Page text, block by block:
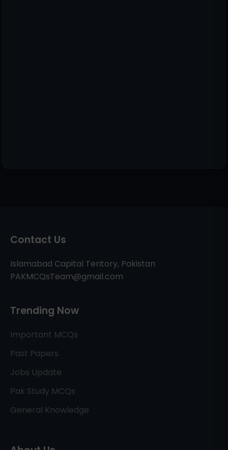
Contact Us
Islamabad Capital Teritory, Pakistan
PAKMCQsTeam@gmail.com
Trending Now
Important MCQs
Past Papers
Jobs Update
Pak Study MCQs
General Knowledge